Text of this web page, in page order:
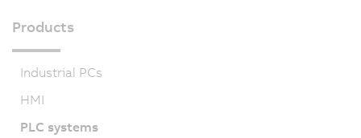
Products
Industrial PCs
HMI
PLC systems